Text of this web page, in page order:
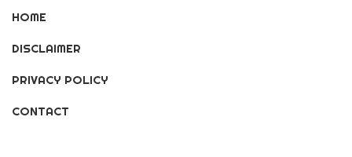
HOME
DISCLAIMER
PRIVACY POLICY
CONTACT